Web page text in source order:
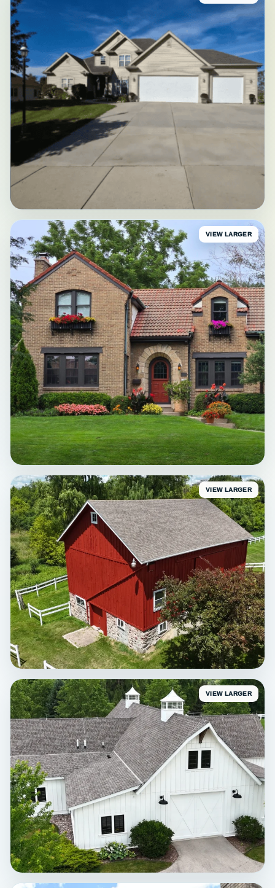
Waukesha Finished Front
Navy-blue exterior • Waukesha County, WI
BEFORE
Waukesha Before Painting
Original exterior • Waukesha County, WI
EXTERIOR
Waukesha Brick Exterior
Trim & accent refresh • Waukesha, WI
VIEW LARGER
STAINING
Erin Red Barn Staining
Exterior staining • Erin, WI
VIEW LARGER
VIEW LARGER